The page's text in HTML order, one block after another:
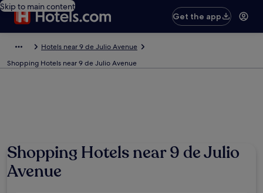
Skip to main content
Get the app
Hotels near 9 de Julio Avenue
Shopping Hotels near 9 de Julio Avenue
Shopping Hotels near 9 de Julio
Avenue